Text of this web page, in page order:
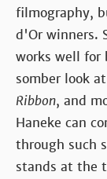
filmography,
d'Or winners.
works well for
somber look
Ribbon, and
Haneke can
through such
stands at the